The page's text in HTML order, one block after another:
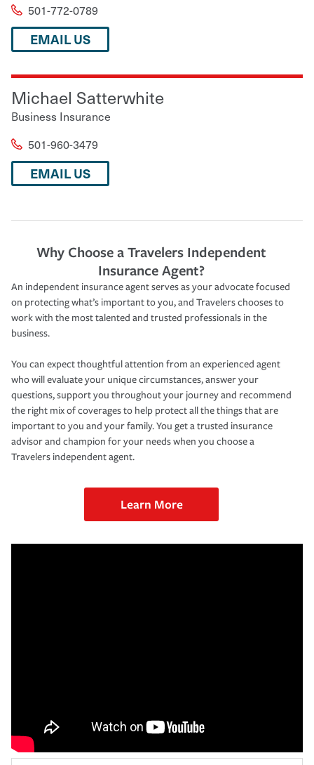
501-772-0789
EMAIL US
Michael Satterwhite
Business Insurance
501-960-3479
EMAIL US
Why Choose a Travelers Independent
Insurance Agent?
An independent insurance agent serves as your advocate focused
on protecting what’s important to you, and Travelers chooses to
work with the most talented and trusted professionals in the
business.
You can expect thoughtful attention from an experienced agent
who will evaluate your unique circumstances, answer your
questions, support you throughout your journey and recommend
the right mix of coverages to help protect all the things that are
important to you and your family. You get a trusted insurance
advisor and champion for your needs when you choose a
Travelers independent agent.
Learn More